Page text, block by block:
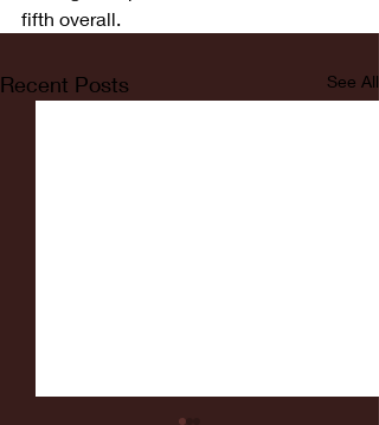
fifth overall.
Recent Posts See All